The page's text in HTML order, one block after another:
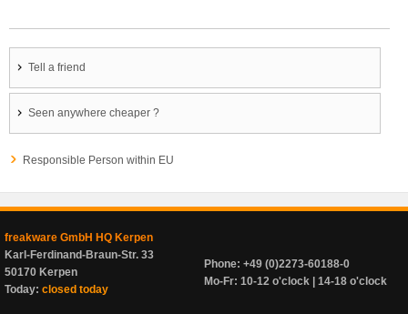
Tell a friend
Seen anywhere cheaper ?
Responsible Person within EU
freakware GmbH HQ Kerpen
Karl-Ferdinand-Braun-Str. 33
50170 Kerpen
Today: closed today
Phone: +49 (0)2273-60188-0
Mo-Fr: 10-12 o'clock | 14-18 o'clock